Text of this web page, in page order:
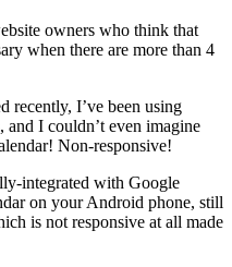
owners who think that
when there are more than 4
recently, I’ve been using
and I couldn’t even imagine
Non-responsive!
integrated with Google
on your Android phone, still
is not responsive at all made